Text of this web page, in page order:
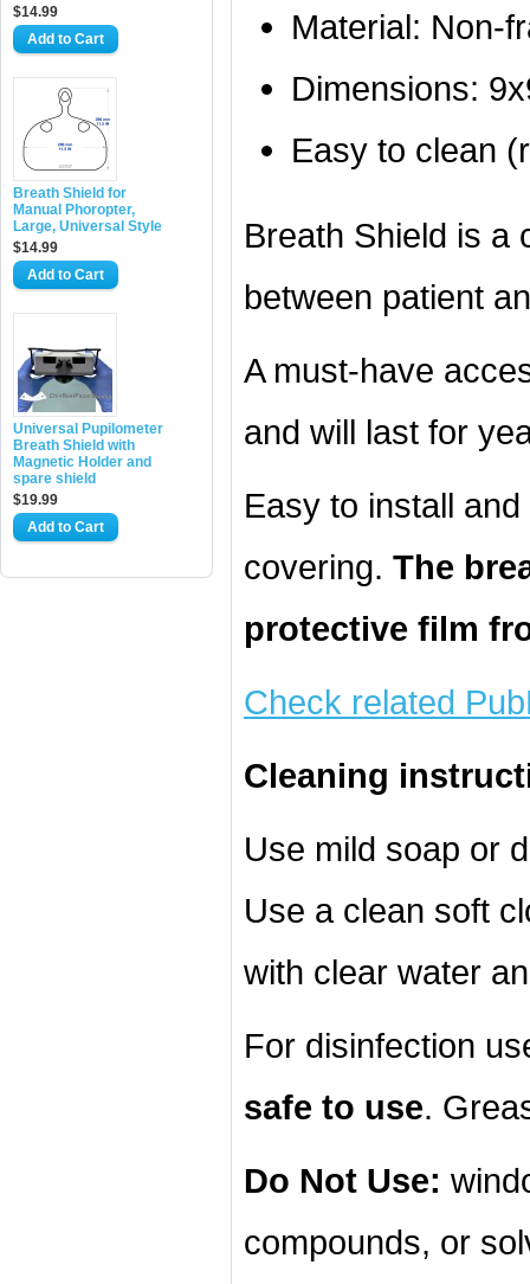
$14.99
Add to Cart
Breath Shield for
Manual Phoropter,
Large, Universal Style
$14.99
Add to Cart
Universal Pupilometer
Breath Shield with
Magnetic Holder and
spare shield
$19.99
Add to Cart
Material: Non-
Dimensions:
Easy to clean
Breath Shield is a
between patient
A must-have
and will last for
Easy to install
covering. The
protective film
Check related
Cleaning
Use mild soap or
Use a clean soft
with clear water
For disinfection
safe to use.
Do Not Use:
compounds, or